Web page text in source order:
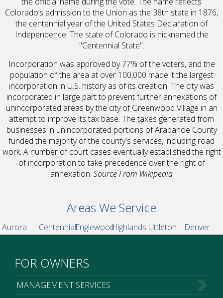
Colorado’s admission to the Union as the 38th state in 1876,
the centennial year of the United States Declaration of
Independence. The state of Colorado is nicknamed the
"Centennial State".
Incorporation was approved by 77% of the voters, and the
population of the area at over 100,000 made it the largest
incorporation in U.S. history as of its creation. The city was
incorporated in large part to prevent further annexations of
unincorporated areas by the city of Greenwood Village in an
attempt to improve its tax base. The taxes generated from
businesses in unincorporated portions of Arapahoe County
funded the majority of the county's services, including road
work. A number of court cases eventually established the right
of incorporation to take precedence over the right of
annexation. Source From Wikipedia
Areas We Service
Aurora CentennialEnglewoodHighlands Littleton Denver
FOR OWNERS
MANAGEMENT SERVICES